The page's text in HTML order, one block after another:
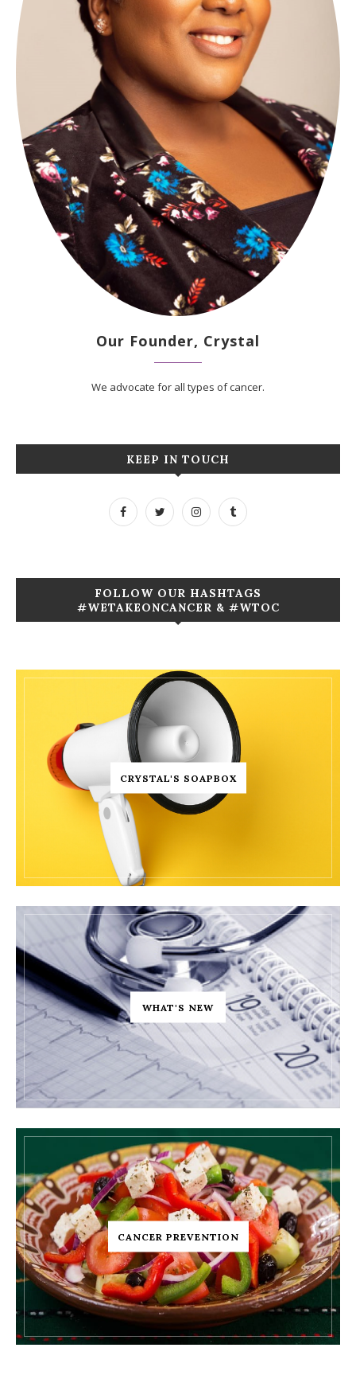
Our Founder, Crystal
We advocate for all types of cancer.
KEEP IN TOUCH
FOLLOW OUR HASHTAGS
#WETAKEONCANCER & #WTOC
CRYSTAL'S SOAPBOX
WHAT'S NEW
CANCER PREVENTION